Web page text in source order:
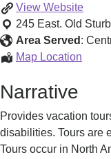
View Escorted
Vacations
Website
245 East. Old
Area Served :
Map Location
Narrative
Provides vacation
disabilities. Tours are
Tours occur in North